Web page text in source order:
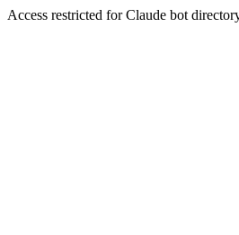
Access restricted for Claude bot